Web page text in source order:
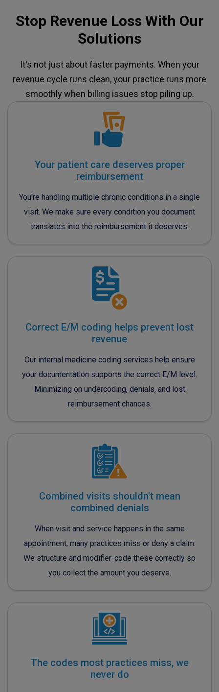
Stop Revenue Loss With Our
Solutions
It's not just about faster payments. When your
revenue cycle runs clean, your practice runs more
smoothly when billing issues stop piling up.
Your patient care deserves proper
reimbursement
You're handling multiple chronic conditions in a single
visit. We make sure every condition you document
translates into the reimbursement it deserves.
Correct E/M coding helps prevent lost
revenue
Our internal medicine coding services help ensure
your documentation supports the correct E/M level.
Minimizing on undercoding, denials, and lost
reimbursement chances.
Combined visits shouldn't mean
combined denials
When visit and service happens in the same
appointment, many practices miss or deny a claim.
We structure and modifier-code these correctly so
you collect the amount you deserve.
The codes most practices miss, we
never do